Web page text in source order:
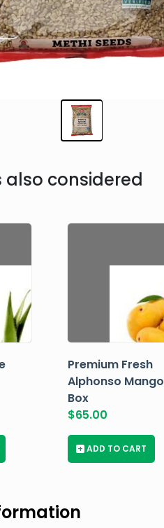
also considered
Premium Fresh
Alphonso Mango
Box
$65.00
+ ADD TO CART